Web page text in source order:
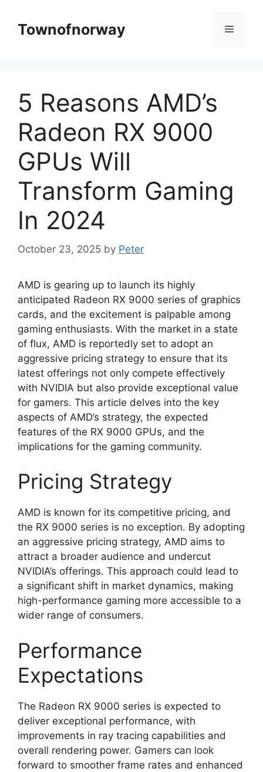
contentTownofnorway Menu
5 Reasons AMD’s
Radeon RX 9000
GPUs Will
Transform Gaming
In 2024
October 23, 2025 by Peter
AMD is gearing up to launch its highly
anticipated Radeon RX 9000 series of graphics
cards, and the excitement is palpable among
gaming enthusiasts. With the market in a state
of flux, AMD is reportedly set to adopt an
aggressive pricing strategy to ensure that its
latest offerings not only compete effectively
with NVIDIA but also provide exceptional value
for gamers. This article delves into the key
aspects of AMD’s strategy, the expected
features of the RX 9000 GPUs, and the
implications for the gaming community.
Pricing Strategy
AMD is known for its competitive pricing, and
the RX 9000 series is no exception. By adopting
an aggressive pricing strategy, AMD aims to
attract a broader audience and undercut
NVIDIA’s offerings. This approach could lead to
a significant shift in market dynamics, making
high-performance gaming more accessible to a
wider range of consumers.
Performance
Expectations
The Radeon RX 9000 series is expected to
deliver exceptional performance, with
improvements in ray tracing capabilities and
overall rendering power. Gamers can look
forward to smoother frame rates and enhanced